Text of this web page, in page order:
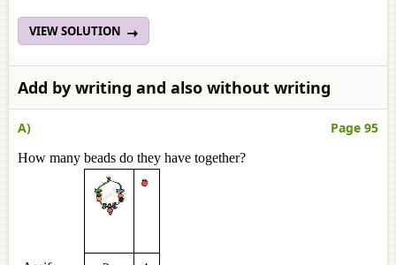
VIEW SOLUTION
Add by writing and also without writing
A) Page 95
How many beads do they have together?